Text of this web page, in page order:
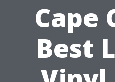
Cape
Best